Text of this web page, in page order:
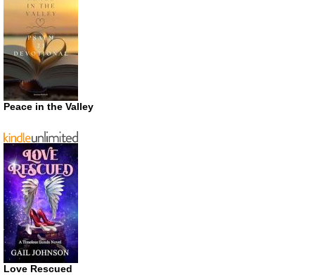
Peace in the Valley
Love Rescued